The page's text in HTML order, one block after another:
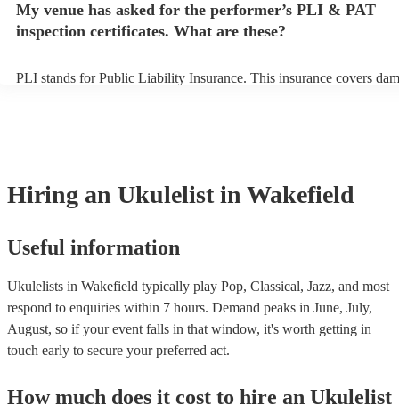
My venue has asked for the performer’s PLI & PAT
inspection certificates. What are these?
PLI stands for Public Liability Insurance. This insurance covers
Hiring an Ukulelist in Wakefield
Useful information
Ukulelists in Wakefield typically play Pop, Classical, Jazz, and most
respond to enquiries within 7 hours. Demand peaks in June, July,
August, so if your event falls in that window, it's worth getting in
touch early to secure your preferred act.
How much does it cost to hire an Ukulelist